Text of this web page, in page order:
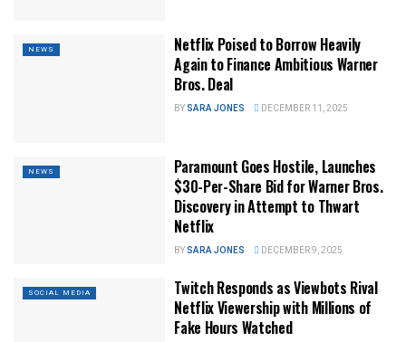
NEWS
Netflix Poised to Borrow Heavily
Again to Finance Ambitious Warner
Bros. Deal
BYSARA JONES DECEMBER 11, 2025
NEWS
Paramount Goes Hostile, Launches
$30-Per-Share Bid for Warner Bros.
Discovery in Attempt to Thwart
Netflix
BYSARA JONES DECEMBER 9, 2025
SOCIAL MEDIA
Twitch Responds as Viewbots Rival
Netflix Viewership with Millions of
Fake Hours Watched